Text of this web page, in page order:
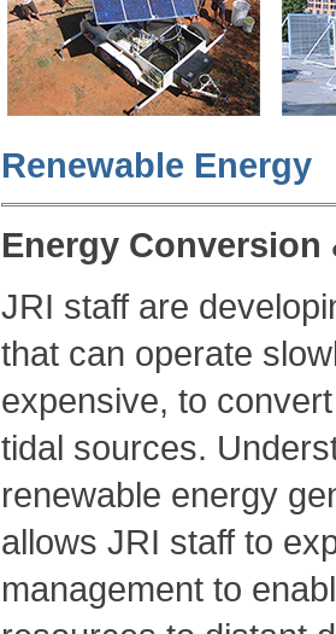
Renewable Energy
Energy Conversion
JRI staff are
that can operate
expensive, to
tidal sources.
renewable energy
allows JRI staff to
management to